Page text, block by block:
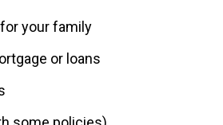
your family
or loans